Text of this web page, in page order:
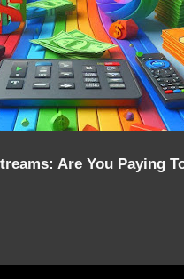
Are You Paying
VALUE